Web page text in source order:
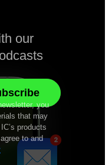
our
you
that may
products
to and